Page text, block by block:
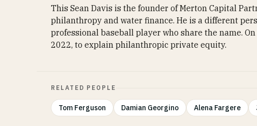
This Sean Davis is the founder of Merton Capital
philanthropy and water finance. He is a different
professional baseball player who share the name.
2022, to explain philanthropic private equity.
RELATED PEOPLE
Tom Ferguson Damian Georgino Alena Fargere